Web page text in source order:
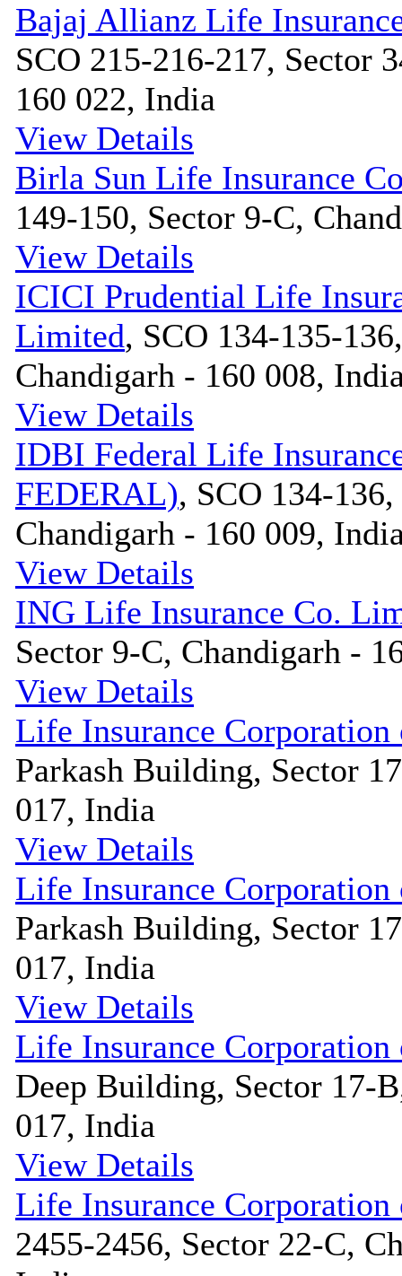
Bajaj Allianz Life
SCO 215-216-217, Sector
160 022, India
View Details
Birla Sun Life Insurance
149-150, Sector 9-C,
View Details
ICICI Prudential Life
Limited, SCO 134-135-
Chandigarh - 160 008,
View Details
IDBI Federal Life
FEDERAL), SCO 134-
Chandigarh - 160 009,
View Details
ING Life Insurance Co.
Sector 9-C, Chandigarh -
View Details
Life Insurance
Parkash Building, Sector
017, India
View Details
Life Insurance
Parkash Building, Sector
017, India
View Details
Life Insurance
Deep Building, Sector 17-
017, India
View Details
Life Insurance
2455-2456, Sector 22-C,